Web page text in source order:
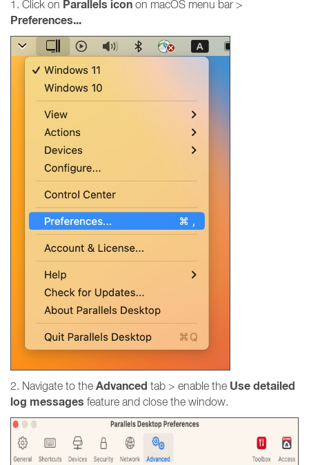
1. Click on Parallels icon on macOS menu bar >
Preferences...
2. Navigate to the Advanced tab > enable the Use detailed
log messages feature and close the window.